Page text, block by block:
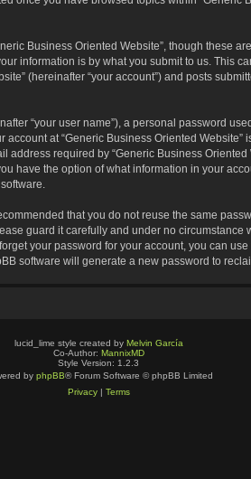
Business Oriented Website”, though these
information is by what you submit to us. This
(hereinafter “your account”) and posts
“your user name”), a personal password
at “Generic Business Oriented
required by “Generic Business
have the option of what information in your
that you do not reuse the same
guard it carefully and under no
your password for your account, you can
software will generate a new password to
lucid_lime style created by Melvin García
Co-Author: MannixMD
Style Version: 1.2.3
by phpBB® Forum Software © phpBB Limited
Privacy| Terms